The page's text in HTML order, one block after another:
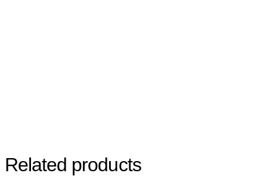
Related products